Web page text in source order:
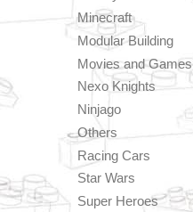
Minecraft
Modular Building
Movies and Games
Nexo Knights
Ninjago
Others
Racing Cars
Star Wars
Super Heroes